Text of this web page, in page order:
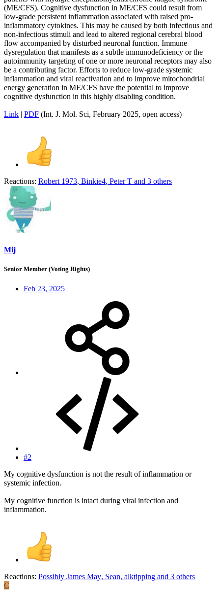
(ME/CFS). Cognitive dysfunction in ME/CFS could result from
low-grade persistent inflammation associated with raised pro-
inflammatory cytokines. This may be caused by both infectious and
non-infectious stimuli and lead to altered regional cerebral blood
flow accompanied by disturbed neuronal function. Immune
dysregulation that manifests as a subtle immunodeficiency or the
autoimmunity targeting of one or more neuronal receptors may also
be a contributing factor. Efforts to reduce low-grade systemic
inflammation and viral reactivation and to improve mitochondrial
energy generation in ME/CFS have the potential to improve
cognitive dysfunction in this highly disabling condition.
Link | PDF (Int. J. Mol. Sci, February 2025, open access)
Reactions: Robert 1973, Binkie4, Peter T and 3 others
Mij
Senior Member (Voting Rights)
Feb 23, 2025
#2
My cognitive dysfunction is not the result of inflammation or
systemic infection.
My cognitive function is intact during viral infection and
inflammation.
Reactions: Possibly James May, Sean, alktipping and 3 others
C